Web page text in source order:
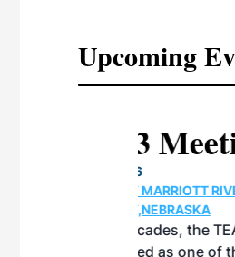
Upcoming